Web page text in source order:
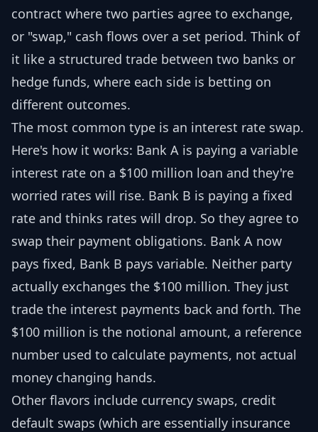
contract where two parties agree to exchange,
or "swap," cash flows over a set period. Think of
it like a structured trade between two banks or
hedge funds, where each side is betting on
different outcomes.
The most common type is an interest rate swap.
Here's how it works: Bank A is paying a variable
interest rate on a $100 million loan and they're
worried rates will rise. Bank B is paying a fixed
rate and thinks rates will drop. So they agree to
swap their payment obligations. Bank A now
pays fixed, Bank B pays variable. Neither party
actually exchanges the $100 million. They just
trade the interest payments back and forth. The
$100 million is the notional amount, a reference
number used to calculate payments, not actual
money changing hands.
Other flavors include currency swaps, credit
default swaps (which are essentially insurance